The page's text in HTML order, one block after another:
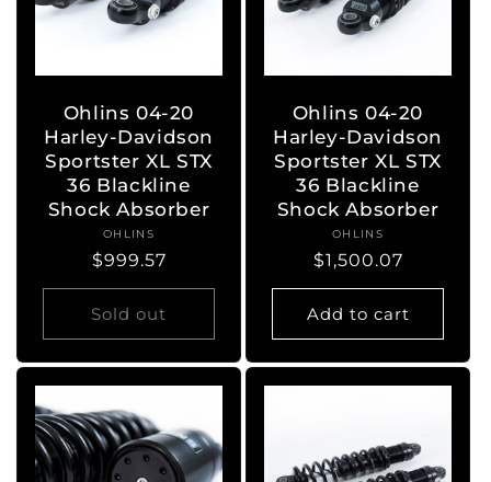
Ohlins 04-20
Harley-Davidson
Sportster XL STX
36 Blackline
Shock Absorber
Vendor:
OHLINS
Regular
price
$999.57
Sold out
Ohlins 04-20
Harley-Davidson
Sportster XL STX
36 Blackline
Shock Absorber
Vendor:
OHLINS
Regular
price
$1,500.07
Add to cart